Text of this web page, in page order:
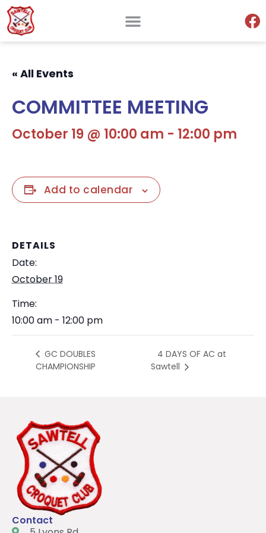
« All Events
COMMITTEE MEETING
October 19 @ 10:00 am - 12:00 pm
Add to calendar
DETAILS
Date:
October 19
Time:
10:00 am - 12:00 pm
GC DOUBLES
CHAMPIONSHIP
4 DAYS OF AC at
Sawtell
Contact